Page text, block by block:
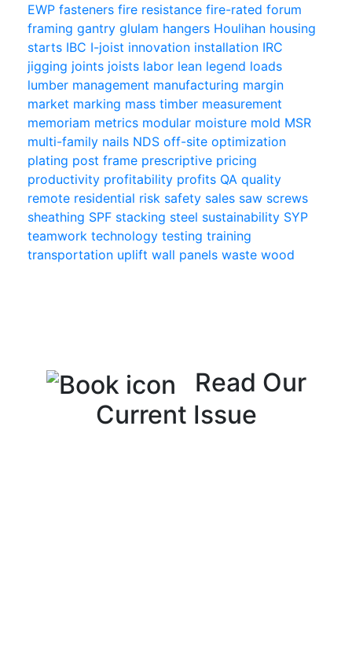
EWP fasteners fire resistance fire-rated forum
framing gantry glulam hangers Houlihan housing
starts IBC I-joist innovation installation IRC
jigging joints joists labor lean legend loads
lumber management manufacturing margin
market marking mass timber measurement
memoriam metrics modular moisture mold MSR
multi-family nails NDS off-site optimization
plating post frame prescriptive pricing
productivity profitability profits QA quality
remote residential risk safety sales saw screws
sheathing SPF stacking steel sustainability SYP
teamwork technology testing training
transportation uplift wall panels waste wood
Read Our
Current Issue